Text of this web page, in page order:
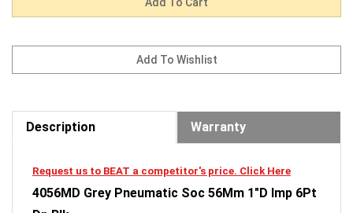
Description Warranty
4056MD Grey Pneumatic Soc 56Mm 1"D Imp 6Pt